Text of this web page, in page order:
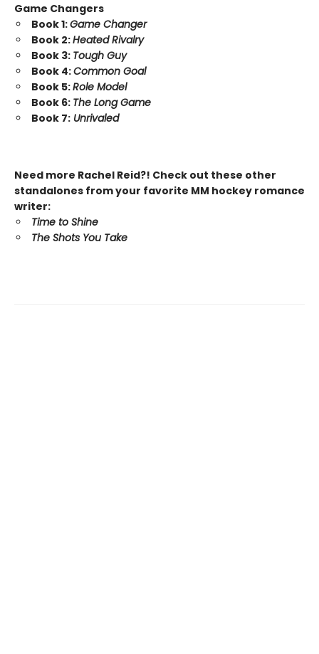
Game Changers
Book 1:Game Changer
Book 2:Heated Rivalry
Book 3: Tough Guy
Book 4:Common Goal
Book 5:Role Model
Book 6: The Long Game
Book 7: Unrivaled
Need more Rachel Reid?! Check out these other
standalones from your favorite MM hockey romance
writer:
Time to Shine
The Shots You Take